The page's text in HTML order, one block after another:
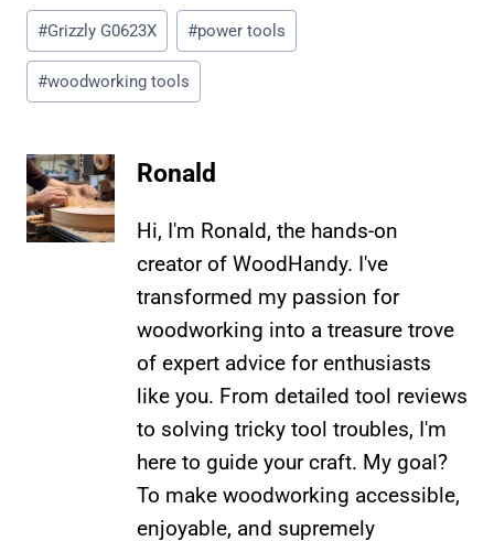
Post
Tags:
#Grizzly G0623X #power tools
#woodworking tools
Ronald
Hi, I'm Ronald, the hands-on
creator of WoodHandy. I've
transformed my passion for
woodworking into a treasure trove
of expert advice for enthusiasts
like you. From detailed tool reviews
to solving tricky tool troubles, I'm
here to guide your craft. My goal?
To make woodworking accessible,
enjoyable, and supremely